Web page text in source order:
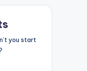
you start